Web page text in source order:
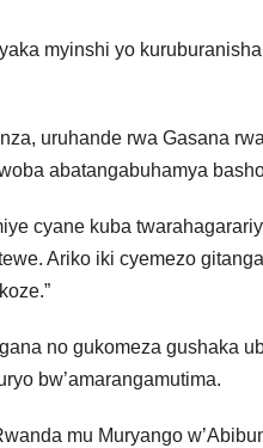
myinshi yo
uruhande rwa Gasana
abatangabuhamya
cyane kuba
Ariko iki cyemezo
no gukomeza gushaka
bw’amarangamutima.
mu Muryango